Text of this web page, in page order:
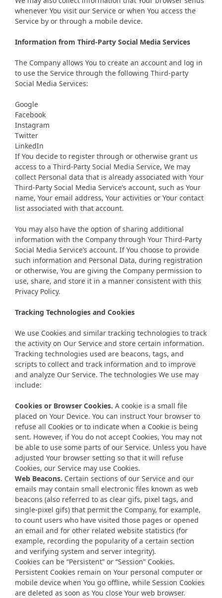
whenever You visit our Service or when You access the
Service by or through a mobile device.
Information from Third-Party Social Media Services
The Company allows You to create an account and log in
to use the Service through the following Third-party
Social Media Services:
Google
Facebook
Instagram
Twitter
LinkedIn
If You decide to register through or otherwise grant us
access to a Third-Party Social Media Service, We may
collect Personal data that is already associated with Your
Third-Party Social Media Service’s account, such as Your
name, Your email address, Your activities or Your contact
list associated with that account.
You may also have the option of sharing additional
information with the Company through Your Third-Party
Social Media Service’s account. If You choose to provide
such information and Personal Data, during registration
or otherwise, You are giving the Company permission to
use, share, and store it in a manner consistent with this
Privacy Policy.
Tracking Technologies and Cookies
We use Cookies and similar tracking technologies to track
the activity on Our Service and store certain information.
Tracking technologies used are beacons, tags, and
scripts to collect and track information and to improve
and analyze Our Service. The technologies We use may
include:
Cookies or Browser Cookies. A cookie is a small file
placed on Your Device. You can instruct Your browser to
refuse all Cookies or to indicate when a Cookie is being
sent. However, if You do not accept Cookies, You may not
be able to use some parts of our Service. Unless you have
adjusted Your browser setting so that it will refuse
Cookies, our Service may use Cookies.
Web Beacons. Certain sections of our Service and our
emails may contain small electronic files known as web
beacons (also referred to as clear gifs, pixel tags, and
single-pixel gifs) that permit the Company, for example,
to count users who have visited those pages or opened
an email and for other related website statistics (for
example, recording the popularity of a certain section
and verifying system and server integrity).
Cookies can be “Persistent” or “Session” Cookies.
Persistent Cookies remain on Your personal computer or
mobile device when You go offline, while Session Cookies
are deleted as soon as You close Your web browser.